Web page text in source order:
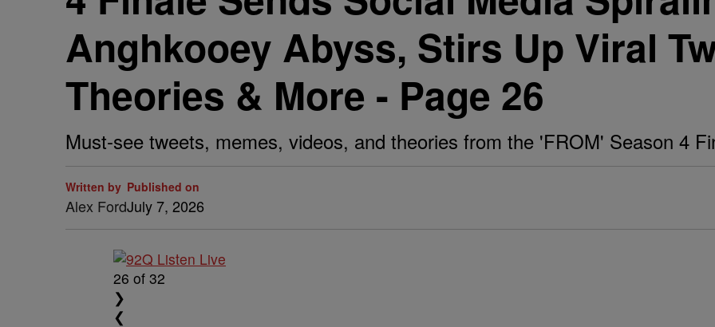
Anghkooey Abyss, Stirs Up Viral
Theories & More - Page 26
Must-see tweets, memes, videos, and theories from the 'FROM' Season 4
Written by
Alex Ford
Published on
July 7, 2026
26 of 32
❯
❮